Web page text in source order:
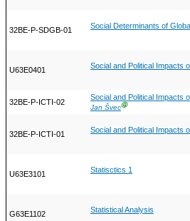
32BE-P-SDGB-01 Social Determinants of
U63E0401 Social and Political Impacts
32BE-P-ICTI-02
Social and Political Impacts
Jan ŠvecⒼ
32BE-P-ICTI-01 Social and Political Impacts
U63E3101 Statisctics 1
G63E1102 Statistical Analysis